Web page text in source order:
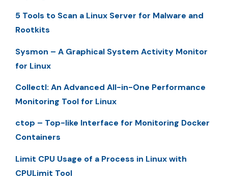
5 Tools to Scan a Linux Server for Malware and
Rootkits
Sysmon – A Graphical System Activity Monitor
for Linux
Collectl: An Advanced All-in-One Performance
Monitoring Tool for Linux
ctop – Top-like Interface for Monitoring Docker
Containers
Limit CPU Usage of a Process in Linux with
CPULimit Tool